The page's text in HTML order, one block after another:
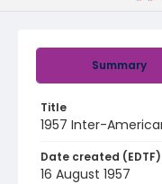
Summary
Title
1957 Inter-
Date created (EDTF)
16 August 1957